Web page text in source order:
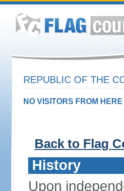
REPUBLIC OF THE
NO VISITORS FROM
Back to Flag
History
Upon